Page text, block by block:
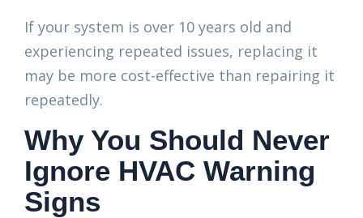
If your system is over 10 years old and
experiencing repeated issues, replacing it
may be more cost-effective than repairing it
repeatedly.
Why You Should Never
Ignore HVAC Warning
Signs